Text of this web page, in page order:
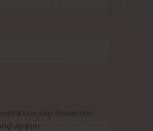
skip this section.
version